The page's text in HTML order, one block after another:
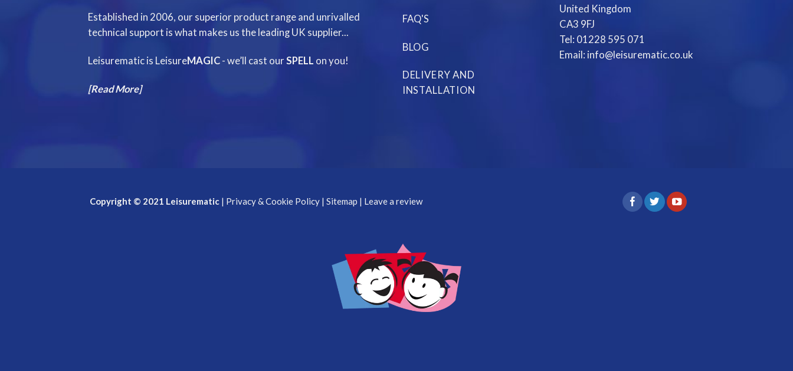
Established in 2006, our superior product range and unrivalled
technical support is what makes us the leading UK supplier...
Leisurematic is LeisureMAGIC - we’ll cast ourSPELL on you!
[Read More]
FAQ'S
BLOG
DELIVERY AND
INSTALLATION
United Kingdom
CA3 9FJ
Tel: 01228 595 071
Email: info@leisurematic.co.uk
Copyright © 2021 Leisurematic | Privacy & Cookie Policy | Sitemap | Leave a review